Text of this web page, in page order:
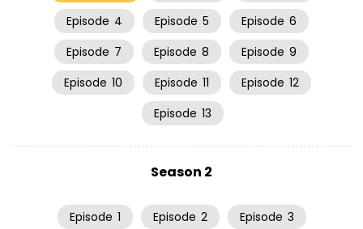
Episode 4 Episode 5 Episode 6
Episode 7 Episode 8 Episode 9
Episode 10 Episode 11 Episode 12
Episode 13
Season 2
Episode 1 Episode 2 Episode 3